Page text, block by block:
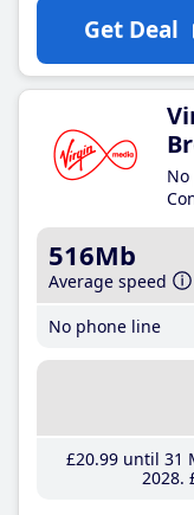
Get Deal
516Mb
Average speed
No phone line
£20.99until 31
2028